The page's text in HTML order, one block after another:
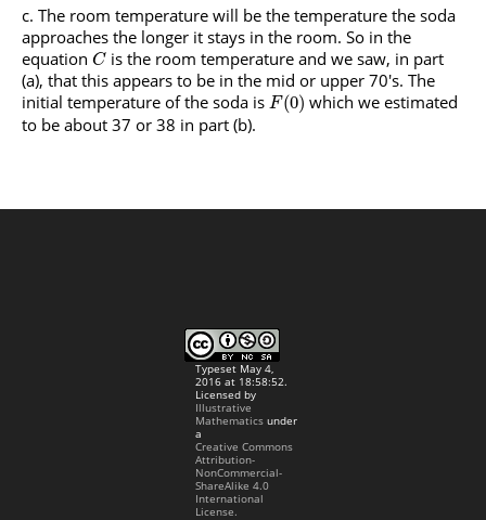
The room temperature will be the temperature the soda
approaches the longer it stays in the room. So in the
equation C is the room temperature and we saw, in part
(a), that this appears to be in the mid or upper 70's. The
initial temperature of the soda is F(0) which we estimated
to be about 37 or 38 in part (b).
Typeset May 4,
2016 at 18:58:52.
Licensed by
Illustrative
Mathematicsunder
a
Creative Commons
Attribution-
NonCommercial-
ShareAlike 4.0
International
License.